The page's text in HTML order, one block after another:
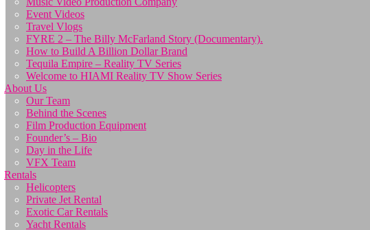
Event Videos
Travel Vlogs
FYRE 2 – The Billy McFarland Story (Documentary).
How to Build A Billion Dollar Brand
Tequila Empire – Reality TV Series
Welcome to HIAMI Reality TV Show Series
About Us
Our Team
Behind the Scenes
Film Production Equipment
Founder’s – Bio
Day in the Life
VFX Team
Rentals
Helicopters
Private Jet Rental
Exotic Car Rentals
Yacht Rentals